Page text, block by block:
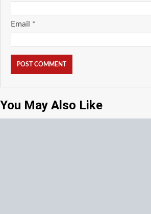
Email *
You May Also Like